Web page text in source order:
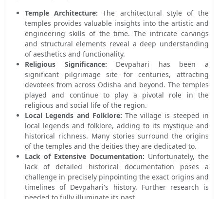
Temple Architecture: The architectural style of the
temples provides valuable insights into the artistic and
engineering skills of the time. The intricate carvings
and structural elements reveal a deep understanding
of aesthetics and functionality.
Religious Significance: Devpahari has been a
significant pilgrimage site for centuries, attracting
devotees from across Odisha and beyond. The temples
played and continue to play a pivotal role in the
religious and social life of the region.
Local Legends and Folklore: The village is steeped in
local legends and folklore, adding to its mystique and
historical richness. Many stories surround the origins
of the temples and the deities they are dedicated to.
Lack of Extensive Documentation: Unfortunately, the
lack of detailed historical documentation poses a
challenge in precisely pinpointing the exact origins and
timelines of Devpahari's history. Further research is